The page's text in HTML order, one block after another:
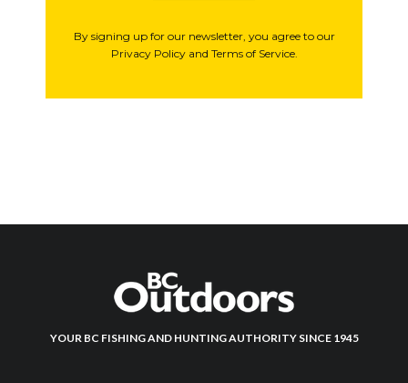
By signing up for our newsletter, you agree to our
Privacy Policy and Terms of Service.
YOUR BC FISHING AND HUNTING AUTHORITY SINCE 1945